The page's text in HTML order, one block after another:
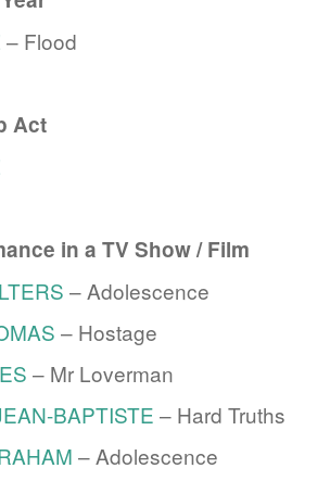
– Flood
Act
in a TV Show / Film
– Adolescence
– Hostage
– Mr Loverman
BAPTISTE – Hard Truths
– Adolescence